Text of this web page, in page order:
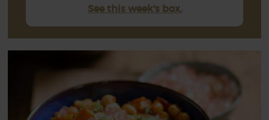
See this week's box.